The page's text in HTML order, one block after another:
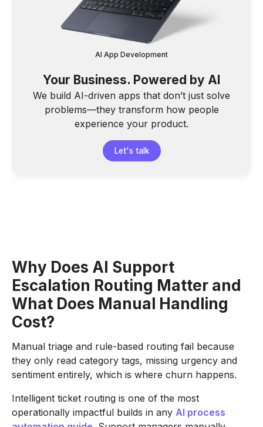
AI App Development
Your Business. Powered by AI
We build AI-driven apps that don’t just solve
problems—they transform how people
experience your product.
Let's talk
Why Does AI Support
Escalation Routing Matter and
What Does Manual Handling
Cost?
Manual triage and rule-based routing fail because
they only read category tags, missing urgency and
sentiment entirely, which is where churn happens.
Intelligent ticket routing is one of the most
operationally impactful builds in any AI process